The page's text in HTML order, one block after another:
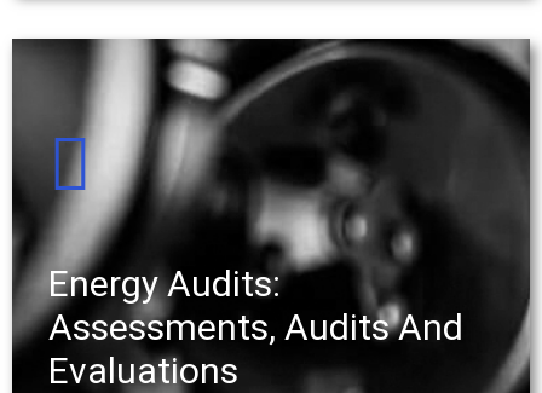
Energy Audits:
Assessments, Audits And
Evaluations